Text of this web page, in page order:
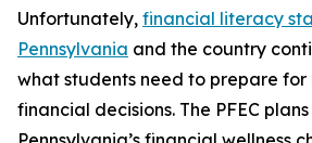
Unfortunately, financial literacy
Pennsylvania and the country
what students need to prepare
financial decisions. The PFEC